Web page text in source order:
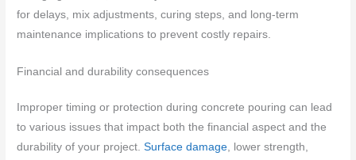
for delays, mix adjustments, curing steps, and long-term
maintenance implications to prevent costly repairs.
Financial and durability consequences
Improper timing or protection during concrete pouring can lead
to various issues that impact both the financial aspect and the
durability of your project.Surface damage, lower strength,